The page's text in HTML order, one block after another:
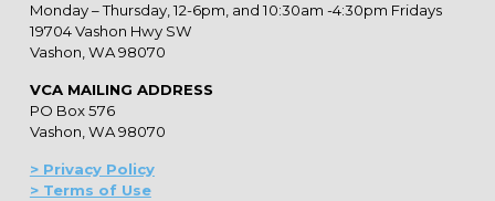
Monday – Thursday, 12-6pm, and 10:30am -4:30pm Fridays
19704 Vashon Hwy SW
Vashon, WA 98070
VCA MAILING ADDRESS
PO Box 576
Vashon, WA 98070
> Privacy Policy
> Terms of Use